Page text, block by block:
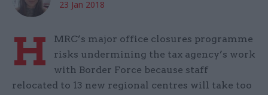
23 Jan 2018
H
MRC’s major office closures programme
risks undermining the tax agency’s work
with Border Force because staff
relocated to 13 new regional centres will take too